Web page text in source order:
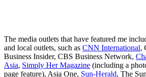
The media outlets that have featured me
and local outlets, such as CNN International,
Business Insider, CBS Business Network,
Asia, Simply Her Magazine (including a
page feature), Asia One, Sun-Herald, The